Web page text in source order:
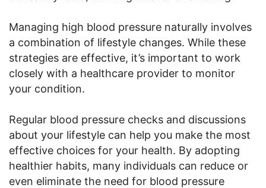
Managing high blood pressure naturally involves
a combination of lifestyle changes. While these
strategies are effective, it’s important to work
closely with a healthcare provider to monitor
your condition.
Regular blood pressure checks and discussions
about your lifestyle can help you make the most
effective choices for your health. By adopting
healthier habits, many individuals can reduce or
even eliminate the need for blood pressure